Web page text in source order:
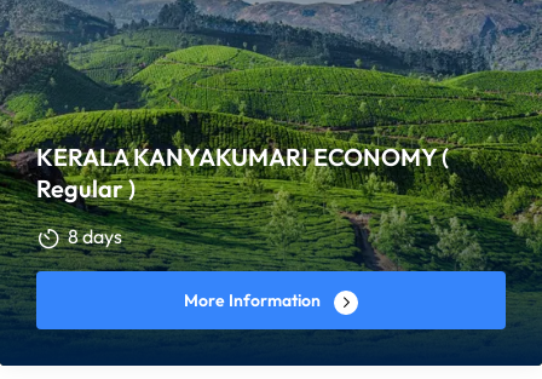
KERALA KANYAKUMARI ECONOMY (
Regular )
8 days
More Information